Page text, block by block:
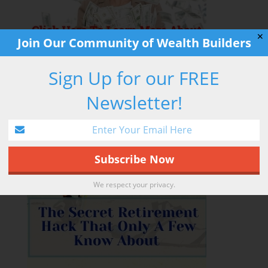
✕
Join Our Community of Wealth Builders
Sign Up for our FREE
Newsletter!
We respect your privacy.